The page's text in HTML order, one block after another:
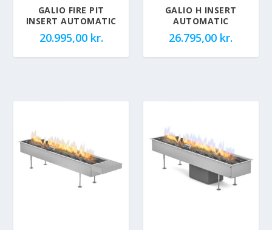
GALIO FIRE PIT
INSERT AUTOMATIC
20.995,00 kr.
GALIO H INSERT
AUTOMATIC
26.795,00 kr.